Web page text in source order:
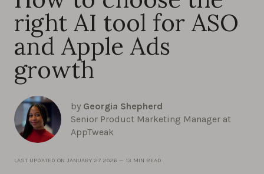
right AI tool for ASO
and Apple Ads
growth
by Georgia Shepherd
Senior Product Marketing Manager at
AppTweak
LAST UPDATED ON JANUARY 27 2026 — 13 MIN READ